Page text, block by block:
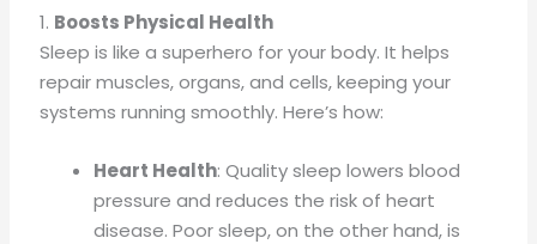
1. Boosts Physical Health
Sleep is like a superhero for your body. It helps
repair muscles, organs, and cells, keeping your
systems running smoothly. Here’s how:
Heart Health: Quality sleep lowers blood
pressure and reduces the risk of heart
disease. Poor sleep, on the other hand, is